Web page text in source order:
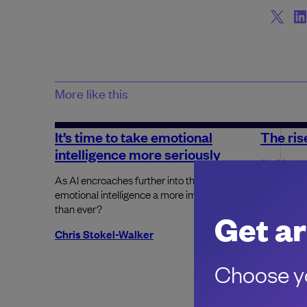
More like this
It’s time to take emotional
intelligence more seriously
As AI encroaches further into the workplace, is
emotional intelligence a more important skill
than ever?
Chris Stokel-Walker
The
As AI
Harry
Get
Choose